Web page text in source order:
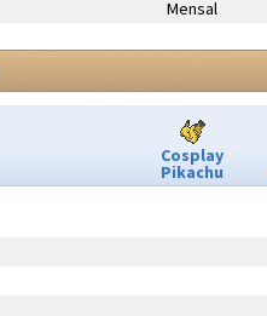
Mensal
Cosplay
Pikachu